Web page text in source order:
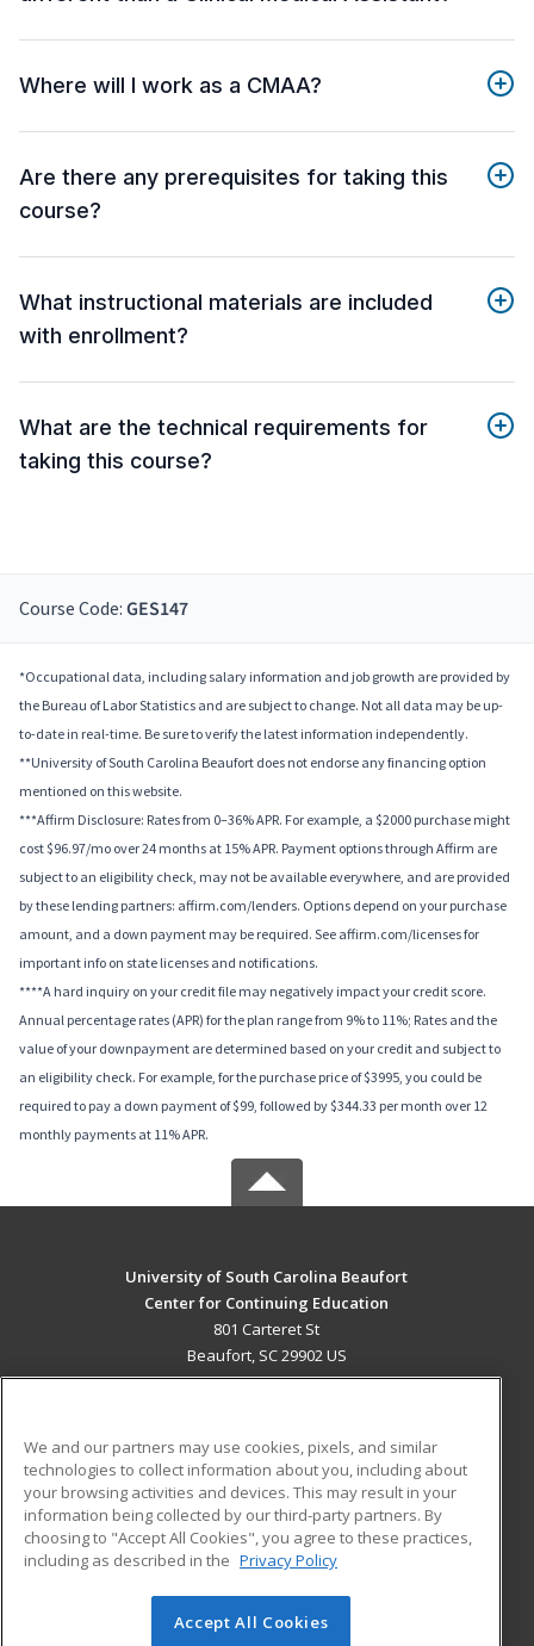
Where will I work as a CMAA?
Are there any prerequisites for taking this
course?
What instructional materials are included
with enrollment?
What are the technical requirements for
taking this course?
Course Code: GES147
*Occupational data, including salary information and job growth are provided by
the Bureau of Labor Statistics and are subject to change. Not all data may be up-
to-date in real-time. Be sure to verify the latest information independently.
**University of South Carolina Beaufort does not endorse any financing option
mentioned on this website.
***Affirm Disclosure: Rates from 0–36% APR. For example, a $2000 purchase might
cost $96.97/mo over 24 months at 15% APR. Payment options through Affirm are
subject to an eligibility check, may not be available everywhere, and are provided
by these lending partners: affirm.com/lenders. Options depend on your purchase
amount, and a down payment may be required. See affirm.com/licenses for
important info on state licenses and notifications.
****A hard inquiry on your credit file may negatively impact your credit score.
Annual percentage rates (APR) for the plan range from 9% to 11%; Rates and the
value of your downpayment are determined based on your credit and subject to
an eligibility check. For example, for the purchase price of $3995, you could be
required to pay a down payment of $99, followed by $344.33 per month over 12
monthly payments at 11% APR.
University of South Carolina Beaufort
Center for Continuing Education
801 Carteret St
Beaufort, SC 29902 US
ADDITIONAL RESOURCES
Military
Financial Assistance
Help
Student Blog
© 2026 ed2go, a division of Cengage Learning. All rights
We and our partners may use cookies, pixels, and similar
technologies to collect information about you, including about
your browsing activities and devices. This may result in your
information being collected by our third-party partners. By
choosing to "Accept All Cookies", you agree to these practices,
including as described in the Privacy Policy
Accept All Cookies